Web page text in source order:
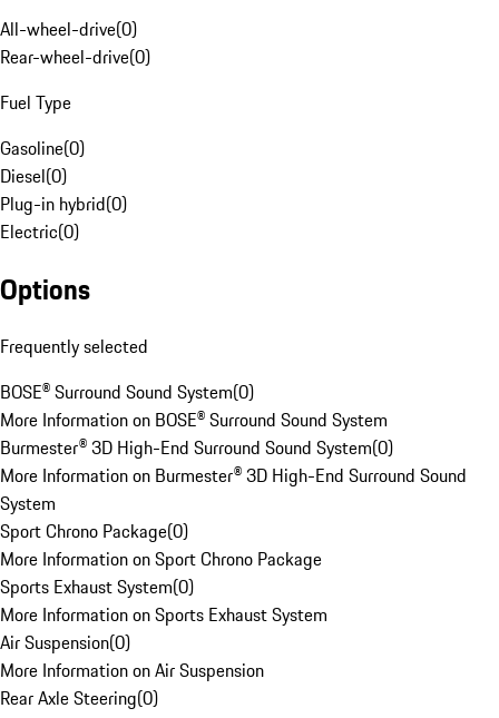
All-wheel-drive(0)
Rear-wheel-drive(0)
Fuel Type
Gasoline(0)
Diesel(0)
Plug-in hybrid(0)
Electric(0)
Options
Frequently selected
BOSE® Surround Sound System(0)
More Information on BOSE® Surround Sound System
Burmester® 3D High-End Surround Sound System(0)
More Information on Burmester® 3D High-End Surround Sound
System
Sport Chrono Package(0)
More Information on Sport Chrono Package
Sports Exhaust System(0)
More Information on Sports Exhaust System
Air Suspension(0)
More Information on Air Suspension
Rear Axle Steering(0)